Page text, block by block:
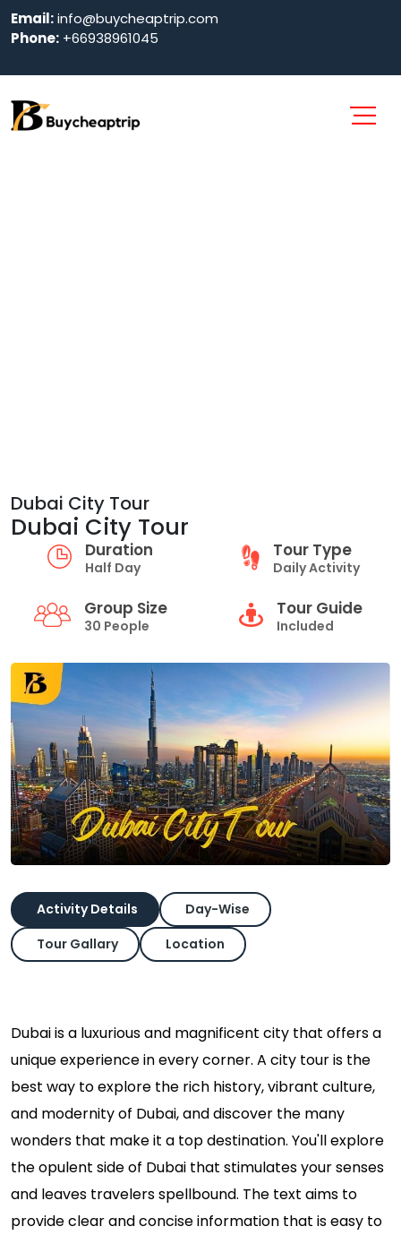
Email:info@buycheaptrip.com
Phone: +66938961045
Dubai City Tour
Dubai City Tour
Duration
Half Day
Tour Type
Daily Activity
Group Size
30 People
Tour Guide
Included
Activity Details
Day-Wise
Tour Gallary
Location
Dubai is a luxurious and magnificent city that offers a
unique experience in every corner. A city tour is the
best way to explore the rich history, vibrant culture,
and modernity of Dubai, and discover the many
wonders that make it a top destination. You'll explore
the opulent side of Dubai that stimulates your senses
and leaves travelers spellbound. The text aims to
provide clear and concise information that is easy to